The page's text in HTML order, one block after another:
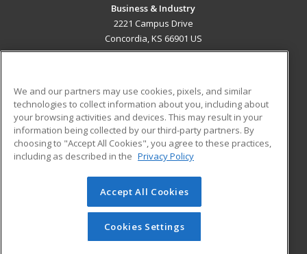
Business & Industry
2221 Campus Drive
Concordia, KS 66901 US
ADDITIONAL RESOURCES
Military
Financial Assistance
Help
Student Blog
© 2026 ed2go, a division of Cengage Learning. All rights
reserved. The material on this site cannot be reproduced or
redistributed unless you have obtained prior written
permission from Cengage Learning.Privacy Policy
We and our partners may use cookies, pixels, and similar
technologies to collect information about you, including about
your browsing activities and devices. This may result in your
information being collected by our third-party partners. By
choosing to "Accept All Cookies", you agree to these practices,
including as described in the Privacy Policy
Accept All Cookies
Cookies Settings